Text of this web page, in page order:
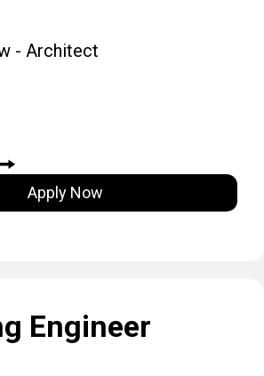
- Architect
Apply Now
Engineer